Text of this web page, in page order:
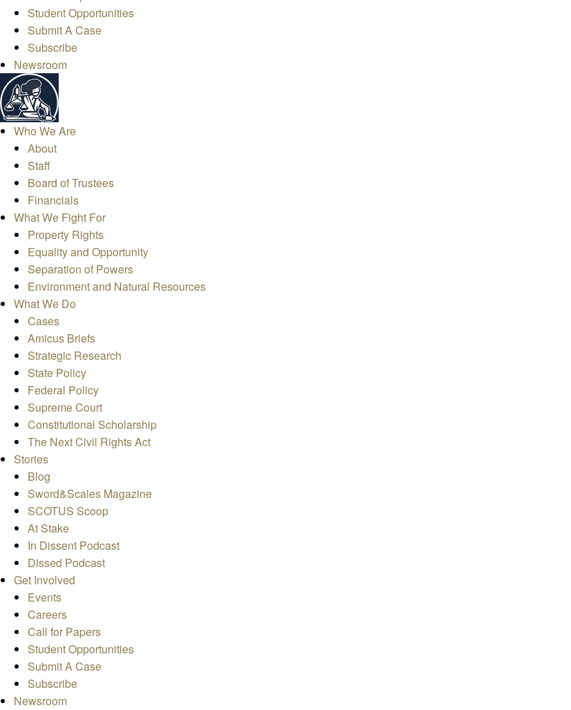
Student Opportunities
Submit A Case
Subscribe
Newsroom
Who We Are
About
Staff
Board of Trustees
Financials
What We Fight For
Property Rights
Equality and Opportunity
Separation of Powers
Environment and Natural Resources
What We Do
Cases
Amicus Briefs
Strategic Research
State Policy
Federal Policy
Supreme Court
Constitutional Scholarship
The Next Civil Rights Act
Stories
Blog
Sword&Scales Magazine
SCOTUS Scoop
At Stake
In Dissent Podcast
Dissed Podcast
Get Involved
Events
Careers
Call for Papers
Student Opportunities
Submit A Case
Subscribe
Newsroom